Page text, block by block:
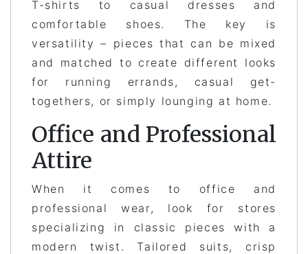
T-shirts to casual dresses and
comfortable shoes. The key is
versatility – pieces that can be mixed
and matched to create different looks
for running errands, casual get-
togethers, or simply lounging at home.
Office and Professional
Attire
When it comes to office and
professional wear, look for stores
specializing in classic pieces with a
modern twist. Tailored suits, crisp